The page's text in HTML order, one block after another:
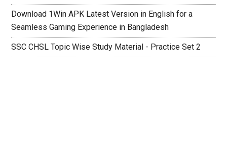
Download 1Win APK Latest Version in English for a
Seamless Gaming Experience in Bangladesh
SSC CHSL Topic Wise Study Material - Practice Set 2